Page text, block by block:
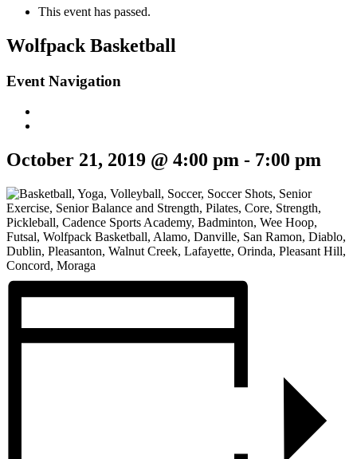
This event has passed.
Wolfpack Basketball
Event Navigation
October 21, 2019 @ 4:00 pm - 7:00 pm